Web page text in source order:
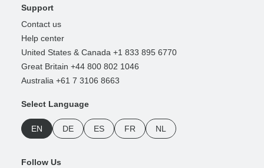
Support
Contact us
Help center
United States & Canada +1 833 895 6770
Great Britain +44 800 802 1046
Australia +61 7 3106 8663
Select Language
EN DE ES FR NL
Follow Us